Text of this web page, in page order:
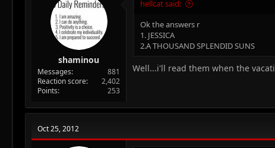
s
shaminou
Messages
881
Reaction score
2,402
Points
253
hellcat said:
Ok the answers r
1. JESSICA
2.A THOUSAND SPLENDID SUNS
Well...i'll read them when the
Oct 25, 2012